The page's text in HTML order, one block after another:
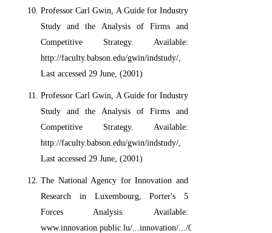
Professor Carl Gwin, A Guide for Industry
Study and the Analysis of Firms and
Competitive Strategy. Available:
http://faculty.babson.edu/gwin/indstudy/,
Last accessed 29 June, (2001)
Professor Carl Gwin, A Guide for Industry
Study and the Analysis of Firms and
Competitive Strategy. Available:
http://faculty.babson.edu/gwin/indstudy/,
Last accessed 29 June, (2001)
The National Agency for Innovation and
Research in Luxembourg, Porter's 5
Forces Analysis. Available:
www.innovation.public.lu/...innovation/.../080905-